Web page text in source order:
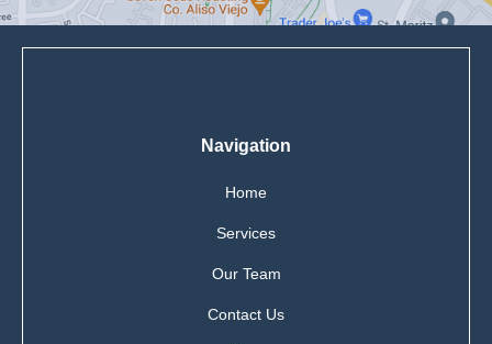
Navigation
Home
Services
Our Team
Contact Us